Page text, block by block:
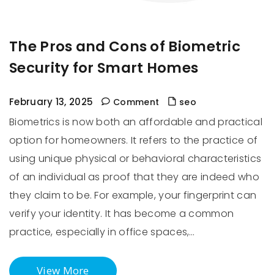
The Pros and Cons of Biometric
Security for Smart Homes
February 13, 2025 Comment seo
Biometrics is now both an affordable and practical
option for homeowners. It refers to the practice of
using unique physical or behavioral characteristics
of an individual as proof that they are indeed who
they claim to be. For example, your fingerprint can
verify your identity. It has become a common
practice, especially in office spaces,…
View More